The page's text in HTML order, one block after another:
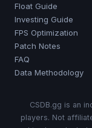
Float Guide
Investing Guide
FPS Optimization
Patch Notes
FAQ
Data Methodology
CSDB.gg is an
players. Not